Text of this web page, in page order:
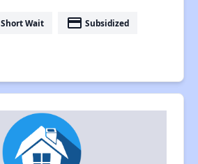
Short Wait payment Subsidized